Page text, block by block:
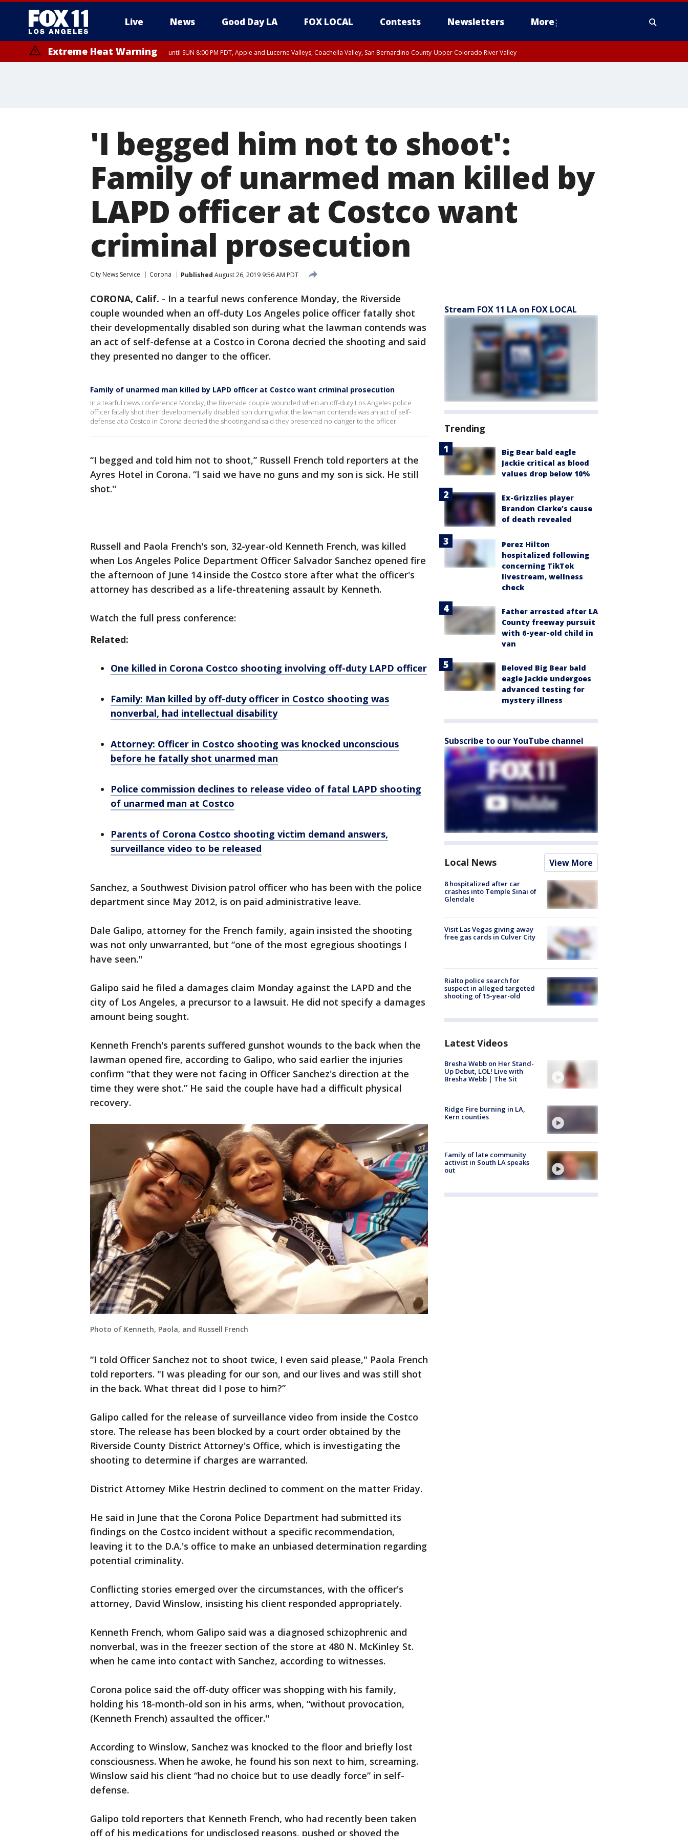
Live News Good Day LA FOX LOCAL Contests Newsletters More
Extreme Heat Warning until SUN 8:00 PM PDT, Apple and Lucerne Valleys, Coachella Valley, San Bernardino County-Upper Colorado River Valley
'I begged him not to shoot':
Family of unarmed man killed by
LAPD officer at Costco want
criminal prosecution
City News Service Corona Published August 26, 2019 9:56 AM PDT
CORONA, Calif. - In a tearful news conference Monday, the Riverside
couple wounded when an off-duty Los Angeles police officer fatally shot
their developmentally disabled son during what the lawman contends was
an act of self-defense at a Costco in Corona decried the shooting and said
they presented no danger to the officer.
Family of unarmed man killed by LAPD officer at Costco want criminal prosecution
In a tearful news conference Monday, the Riverside couple wounded when an off-duty Los Angeles police
officer fatally shot their developmentally disabled son during what the lawman contends was an act of self-
defense at a Costco in Corona decried the shooting and said they presented no danger to the officer.
“I begged and told him not to shoot,” Russell French told reporters at the
Ayres Hotel in Corona. “I said we have no guns and my son is sick. He still
shot.''
Russell and Paola French's son, 32-year-old Kenneth French, was killed
when Los Angeles Police Department Officer Salvador Sanchez opened fire
the afternoon of June 14 inside the Costco store after what the officer's
attorney has described as a life-threatening assault by Kenneth.
Watch the full press conference:
Related:
One killed in Corona Costco shooting involving off-duty LAPD officer
Family: Man killed by off-duty officer in Costco shooting was
nonverbal, had intellectual disability
Attorney: Officer in Costco shooting was knocked unconscious
before he fatally shot unarmed man
Police commission declines to release video of fatal LAPD shooting
of unarmed man at Costco
Parents of Corona Costco shooting victim demand answers,
surveillance video to be released
Sanchez, a Southwest Division patrol officer who has been with the police
department since May 2012, is on paid administrative leave.
Dale Galipo, attorney for the French family, again insisted the shooting
was not only unwarranted, but “one of the most egregious shootings I
have seen.''
Galipo said he filed a damages claim Monday against the LAPD and the
city of Los Angeles, a precursor to a lawsuit. He did not specify a damages
amount being sought.
Kenneth French's parents suffered gunshot wounds to the back when the
lawman opened fire, according to Galipo, who said earlier the injuries
confirm “that they were not facing in Officer Sanchez's direction at the
time they were shot.” He said the couple have had a difficult physical
recovery.
Photo of Kenneth, Paola, and Russell French
“I told Officer Sanchez not to shoot twice, I even said please," Paola French
told reporters. "I was pleading for our son, and our lives and was still shot
in the back. What threat did I pose to him?”
Galipo called for the release of surveillance video from inside the Costco
store. The release has been blocked by a court order obtained by the
Riverside County District Attorney's Office, which is investigating the
shooting to determine if charges are warranted.
District Attorney Mike Hestrin declined to comment on the matter Friday.
He said in June that the Corona Police Department had submitted its
findings on the Costco incident without a specific recommendation,
leaving it to the D.A.'s office to make an unbiased determination regarding
potential criminality.
Conflicting stories emerged over the circumstances, with the officer's
attorney, David Winslow, insisting his client responded appropriately.
Kenneth French, whom Galipo said was a diagnosed schizophrenic and
nonverbal, was in the freezer section of the store at 480 N. McKinley St.
when he came into contact with Sanchez, according to witnesses.
Corona police said the off-duty officer was shopping with his family,
holding his 18-month-old son in his arms, when, “without provocation,
(Kenneth French) assaulted the officer.''
According to Winslow, Sanchez was knocked to the floor and briefly lost
consciousness. When he awoke, he found his son next to him, screaming.
Winslow said his client “had no choice but to use deadly force” in self-
defense.
Galipo told reporters that Kenneth French, who had recently been taken
off of his medications for undisclosed reasons, pushed or shoved the
Stream FOX 11 LA on FOX LOCAL
Trending
Big Bear bald eagle
Jackie critical as blood
values drop below 10%
Ex-Grizzlies player
Brandon Clarke’s cause
of death revealed
Perez Hilton
hospitalized following
concerning TikTok
livestream, wellness
check
Father arrested after LA
County freeway pursuit
with 6-year-old child in
van
Beloved Big Bear bald
eagle Jackie undergoes
advanced testing for
mystery illness
Subscribe to our YouTube channel
Local News View More
8 hospitalized after car
crashes into Temple Sinai of
Glendale
Visit Las Vegas giving away
free gas cards in Culver City
Rialto police search for
suspect in alleged targeted
shooting of 15-year-old
Latest Videos
Bresha Webb on Her Stand-
Up Debut, LOL! Live with
Bresha Webb | The Sit
Ridge Fire burning in LA,
Kern counties
Family of late community
activist in South LA speaks
out